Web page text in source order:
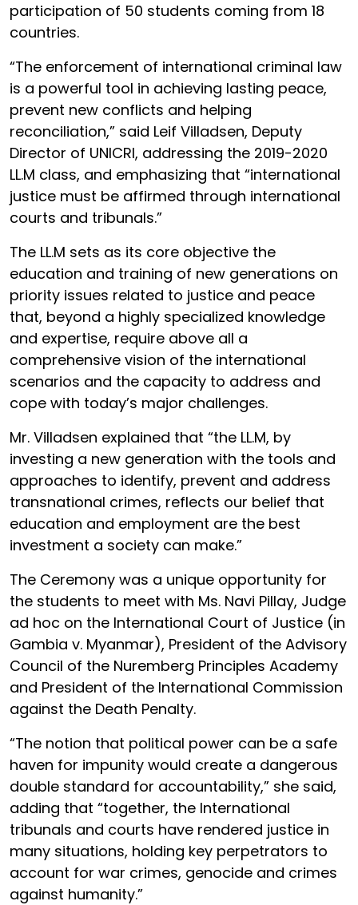
participation of 50 students coming from 18
countries.
“The enforcement of international criminal law
is a powerful tool in achieving lasting peace,
prevent new conflicts and helping
reconciliation,” said Leif Villadsen, Deputy
Director of UNICRI, addressing the 2019-2020
LL.M class, and emphasizing that “international
justice must be affirmed through international
courts and tribunals.”
The LL.M sets as its core objective the
education and training of new generations on
priority issues related to justice and peace
that, beyond a highly specialized knowledge
and expertise, require above all a
comprehensive vision of the international
scenarios and the capacity to address and
cope with today’s major challenges.
Mr. Villadsen explained that “the LL.M, by
investing a new generation with the tools and
approaches to identify, prevent and address
transnational crimes, reflects our belief that
education and employment are the best
investment a society can make.”
The Ceremony was a unique opportunity for
the students to meet with Ms. Navi Pillay, Judge
ad hoc on the International Court of Justice (in
Gambia v. Myanmar), President of the Advisory
Council of the Nuremberg Principles Academy
and President of the International Commission
against the Death Penalty.
“The notion that political power can be a safe
haven for impunity would create a dangerous
double standard for accountability,” she said,
adding that “together, the International
tribunals and courts have rendered justice in
many situations, holding key perpetrators to
account for war crimes, genocide and crimes
against humanity.”